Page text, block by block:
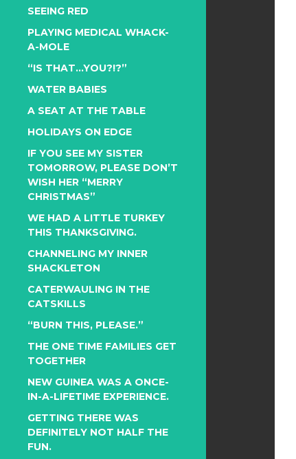
SEEING RED
PLAYING MEDICAL WHACK-
A-MOLE
“IS THAT…YOU?!?”
WATER BABIES
A SEAT AT THE TABLE
HOLIDAYS ON EDGE
IF YOU SEE MY SISTER
TOMORROW, PLEASE DON’T
WISH HER “MERRY
CHRISTMAS”
WE HAD A LITTLE TURKEY
THIS THANKSGIVING.
CHANNELING MY INNER
SHACKLETON
CATERWAULING IN THE
CATSKILLS
“BURN THIS, PLEASE.”
THE ONE TIME FAMILIES GET
TOGETHER
NEW GUINEA WAS A ONCE-
IN-A-LIFETIME EXPERIENCE.
GETTING THERE WAS
DEFINITELY NOT HALF THE
FUN.